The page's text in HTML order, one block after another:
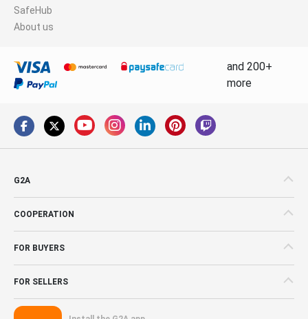
SafeHub
About us
and 200+
more
G2A
COOPERATION
FOR BUYERS
FOR SELLERS